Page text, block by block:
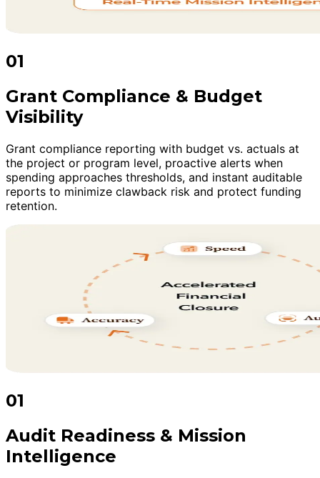
01
Grant Compliance & Budget
Visibility
Grant compliance reporting with budget vs. actuals at
the project or program level, proactive alerts when
spending approaches thresholds, and instant auditable
reports to minimize clawback risk and protect funding
retention.
01
Audit Readiness & Mission
Intelligence